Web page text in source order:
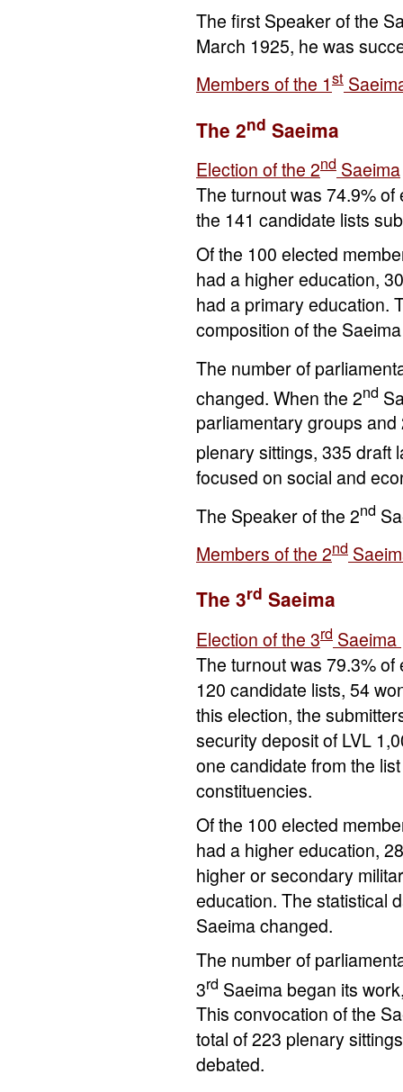
The first Speaker of the
March 1925, he was
Members of the 1st
The 2nd Saeima
Election of the 2nd Saeima
The turnout was 74.9%
the 141 candidate lists
Of the 100 elected
had a higher education,
had a primary education.
composition of the
The number of
changed. When the 2nd
parliamentary groups
plenary sittings, 335 draft
focused on social and
The Speaker of the 2nd
Members of the 2nd
The 3rd Saeima
Election of the 3rd Saeima
The turnout was 79.3%
120 candidate lists, 54
this election, the
security deposit of LVL
one candidate from the
constituencies.
Of the 100 elected
had a higher education,
higher or secondary
education. The statistical
Saeima changed.
The number of
3rd Saeima began its
This convocation of the
total of 223 plenary
debated.